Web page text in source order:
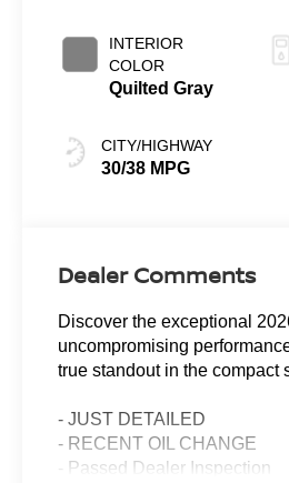
INTERIOR
COLOR
Quilted Gray
CITY/HIGHWAY
30/38 MPG
Dealer Comments
Discover the exceptional
uncompromising
true standout in the compact
- JUST DETAILED
- RECENT OIL CHANGE
- Passed Dealer Inspection